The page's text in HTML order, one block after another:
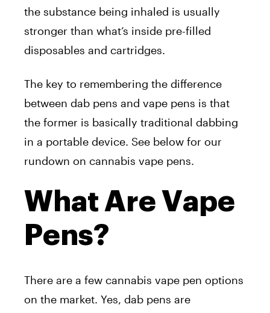
the substance being inhaled is usually
stronger than what’s inside pre-filled
disposables and cartridges.
The key to remembering the difference
between dab pens and vape pens is that
the former is basically traditional dabbing
in a portable device. See below for our
rundown on cannabis vape pens.
What Are Vape
Pens?
There are a few cannabis vape pen options
on the market. Yes, dab pens are